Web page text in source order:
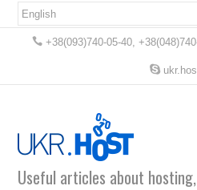
+38(093)740-05-40,
Useful articles about